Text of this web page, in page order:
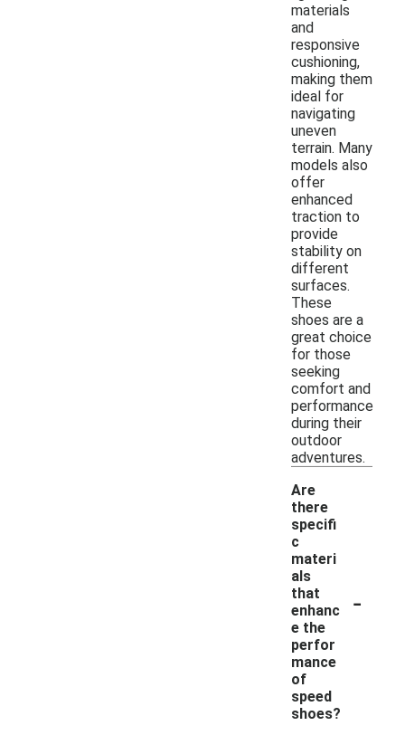
materials
and
responsive
cushioning,
making them
ideal for
navigating
uneven
terrain. Many
models also
offer
enhanced
traction to
provide
stability on
different
surfaces.
These
shoes are a
great choice
for those
seeking
comfort and
performance
during their
outdoor
adventures.
Are
there
specifi
c
materi
als
that
enhanc
e the
perfor
mance
of
speed
shoes?
-